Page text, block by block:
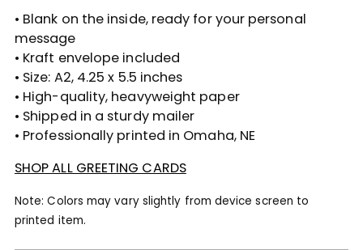
• Blank on the inside, ready for your personal
message
• Kraft envelope included
• Size: A2, 4.25 x 5.5 inches
• High-quality, heavyweight paper
• Shipped in a sturdy mailer
• Professionally printed in Omaha, NE
SHOP ALL GREETING CARDS
Note: Colors may vary slightly from device screen to
printed item.